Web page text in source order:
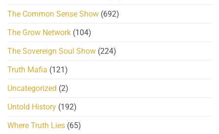
The Common Sense Show (692)
The Grow Network (104)
The Sovereign Soul Show (224)
Truth Mafia (121)
Uncategorized (2)
Untold History (192)
Where Truth Lies (65)